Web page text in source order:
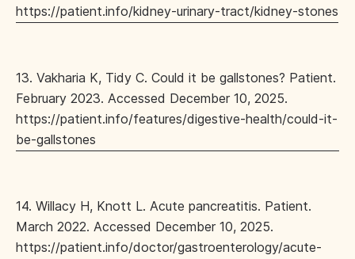
https://patient.info/kidney-urinary-tract/kidney-stones
13. Vakharia K, Tidy C. Could it be gallstones? Patient.
February 2023. Accessed December 10, 2025.
https://patient.info/features/digestive-health/could-it-
be-gallstones
14. Willacy H, Knott L. Acute pancreatitis. Patient.
March 2022. Accessed December 10, 2025.
https://patient.info/doctor/gastroenterology/acute-